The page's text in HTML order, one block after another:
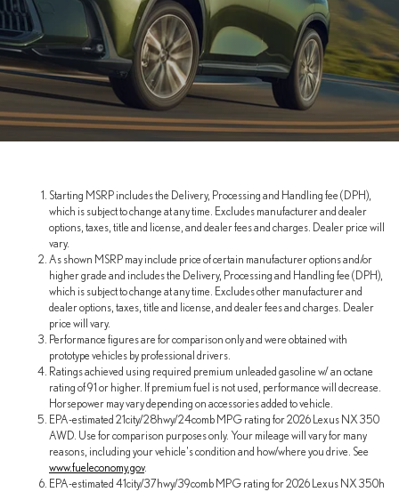
Starting MSRP includes the Delivery, Processing and Handling fee (DPH),
which is subject to change at any time. Excludes manufacturer and dealer
options, taxes, title and license, and dealer fees and charges. Dealer price will
vary.
As shown MSRP may include price of certain manufacturer options and/or
higher grade and includes the Delivery, Processing and Handling fee (DPH),
which is subject to change at any time. Excludes other manufacturer and
dealer options, taxes, title and license, and dealer fees and charges. Dealer
price will vary.
Performance figures are for comparison only and were obtained with
prototype vehicles by professional drivers.
Ratings achieved using required premium unleaded gasoline w/ an octane
rating of 91 or higher. If premium fuel is not used, performance will decrease.
Horsepower may vary depending on accessories added to vehicle.
EPA-estimated 21city/28hwy/24comb MPG rating for 2026 Lexus NX 350
AWD. Use for comparison purposes only. Your mileage will vary for many
reasons, including your vehicle's condition and how/where you drive. See
www.fueleconomy.gov.
EPA-estimated 41city/37hwy/39comb MPG rating for 2026 Lexus NX 350h